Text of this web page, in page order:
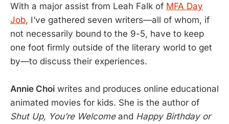
With a major assist from Leah Falk of MFA Day
Job, I’ve gathered seven writers—all of whom, if
not necessarily bound to the 9-5, have to keep
one foot firmly outside of the literary world to get
by—to discuss their experiences.
Annie Choi writes and produces online educational
animated movies for kids. She is the author of
Shut Up, You’re Welcomeand Happy Birthday or